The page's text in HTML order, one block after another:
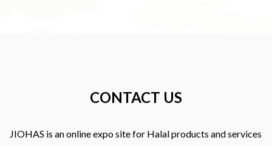
CONTACT US
JIOHAS is an online expo site for Halal products and services